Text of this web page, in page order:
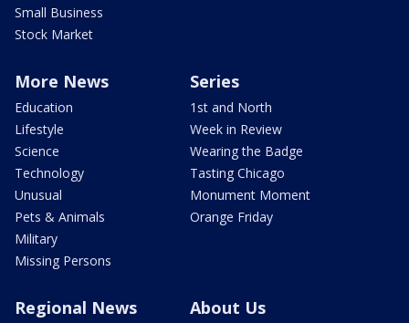
Small Business
Stock Market
More News
Education
Lifestyle
Science
Technology
Unusual
Pets & Animals
Military
Missing Persons
Series
1st and North
Week in Review
Wearing the Badge
Tasting Chicago
Monument Moment
Orange Friday
Regional News About Us